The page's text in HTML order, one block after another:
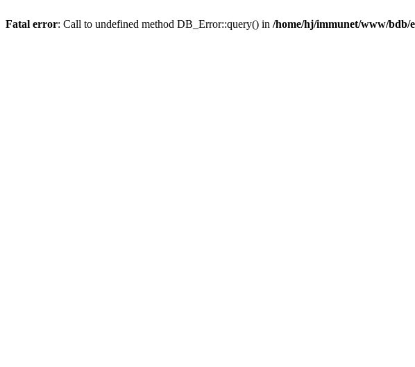
Fatal error: Call to undefined method DB_Error::query() in /home/hj/immunet/www/bdb/